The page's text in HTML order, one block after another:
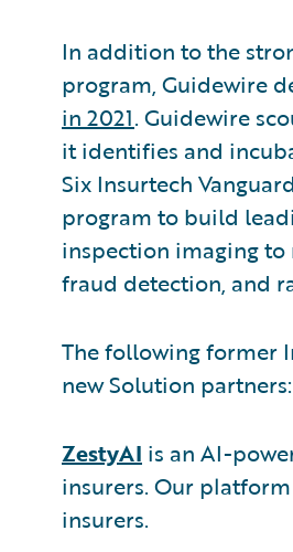
In addition to the
program, Guidewire
in 2021. Guidewire
it identifies and
Six Insurtech
program to build
inspection imaging
fraud detection, and
The following former
new Solution partners:
ZestyAI is an AI-
insurers. Our
insurers.